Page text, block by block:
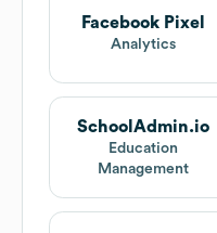
Facebook Pixel
Analytics
SchoolAdmin.io
Education
Management